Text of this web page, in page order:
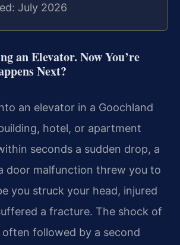
July 2026
an Elevator. Now You’re
Next?
an elevator in a Goochland
hotel, or apartment
seconds a sudden drop, a
door malfunction threw you to
you struck your head, injured
a fracture. The shock of
followed by a second